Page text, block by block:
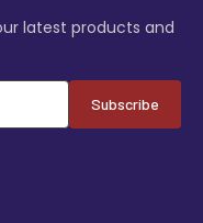
latest products and
Subscribe